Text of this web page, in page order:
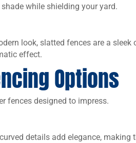
while shielding your yard.
look, slatted fences are a
effect.
Options
fences designed to impress.
details add elegance,